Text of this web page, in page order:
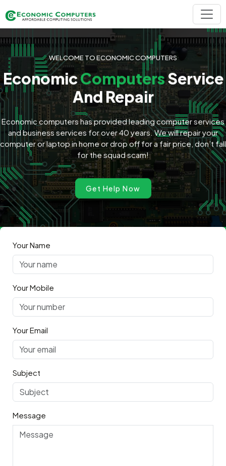
WELCOME TO ECONOMIC COMPUTERS
EconomicComputersService
And Repair
Economic computers has provided leading computer services
and business services for over 40 years. We will repair your
computer or laptop in home or drop off for a fair price, don’t fall
for the squad scam!
Get Help Now
Your Name
Your Mobile
Your Email
Subject
Message